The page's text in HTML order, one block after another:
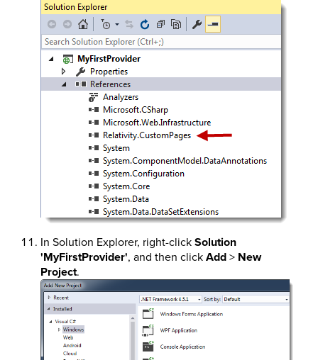
In Solution Explorer, right-clickSolution
'MyFirstProvider', and then clickAdd> New
Project.